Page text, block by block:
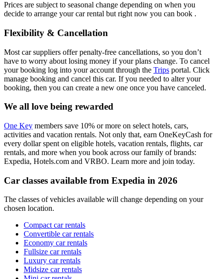
Prices are subject to seasonal change depending on when you
decide to arrange your car rental but right now you can book .
Flexibility & Cancellation
Most car suppliers offer penalty-free cancellations, so you don’t
have to worry about losing money if your plans change. To cancel
your booking log into your account through the Trips portal. Click
manage booking and cancel this car. If you needed to alter your
booking, then you can create a new one once you have canceled.
We all love being rewarded
One Key members save 10% or more on select hotels, cars,
activities and vacation rentals. Not only that, earn OneKeyCash for
every dollar spent on eligible hotels, vacation rentals, flights, car
rentals, and more when you book across our family of brands:
Expedia, Hotels.com and VRBO. Learn more and join today.
Car classes available from Expedia in 2026
The classes of vehicles available will change depending on your
chosen location.
Compact car rentals
Convertible car rentals
Economy car rentals
Fullsize car rentals
Luxury car rentals
Midsize car rentals